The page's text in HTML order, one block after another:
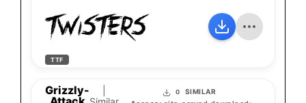
TWISTERS
TTF
Grizzly-
0 SIMILAR